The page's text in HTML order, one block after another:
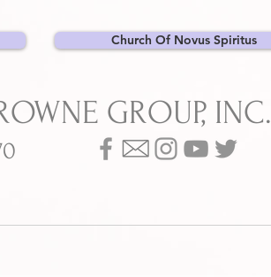
Church Of Novus Spiritus
GROUP, INC.